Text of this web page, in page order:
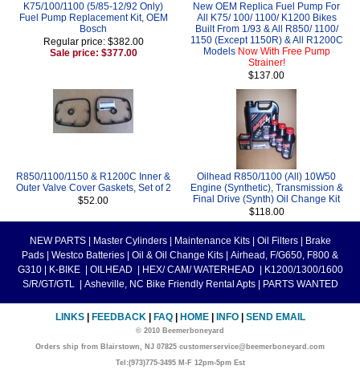
K75/100/1100 (5/85-12/92 Only)
Fuel Pump Replacement Kit, OEM
Bosch
Regular price: $382.00
Sale price: $377.00
New OEM Replica Fuel Pump For
All K75/ 100/ 1100/ K1200 Bikes
Built From 1/93 & All R850/ 1100/
1150 (Except 1150R) & All R1200C
Models Now With Free Pump
Strainer!
$137.00
R850/1100/1150 & R1200C Inner &
Outer Valve Cover Gaskets, Set of 2
$52.00
Oilhead R850/1100 (All) 10W50
Engine (Synthetic), Transmission &
Final Drive (Synth) Oil Change Kit
$118.00
NEW PARTS Master Cylinders Maintenance Kits Oil Filters
Brake
Pads
Westco Batteries Oil & Oil Change Kits
Airhead, F/G650, F800 &
G310
K-BIKE OILHEAD HEX/ CAM/ WATERHEAD
K1200/1300/1600
S/R/GT/GTL
Asheville, NC Bike Friendly Rental Apts PARTS WANTED
LINKS FEEDBACK FAQ HOME INFO SEND EMAIL
© 2010 Beemerboneyard
Orders ship from Blairstown, NJ 07825 customerservice@beemerboneyard.com
Tel:(973)775-3495 M-F 12pm-5pm Est